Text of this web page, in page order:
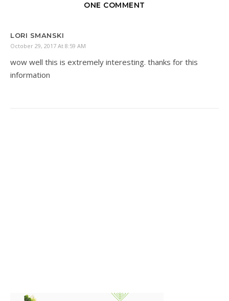
ONE COMMENT
LORI SMANSKI
October 29, 2017 At 8:59 AM
wow well this is extremely interesting. thanks for this
information